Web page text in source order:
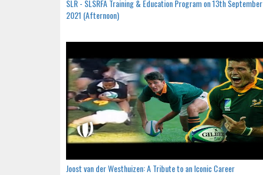
SLR - SLSRFA Training & Education Program on 13th September
2021 (Afternoon)
Joost van der Westhuizen: A Tribute to an Iconic Career